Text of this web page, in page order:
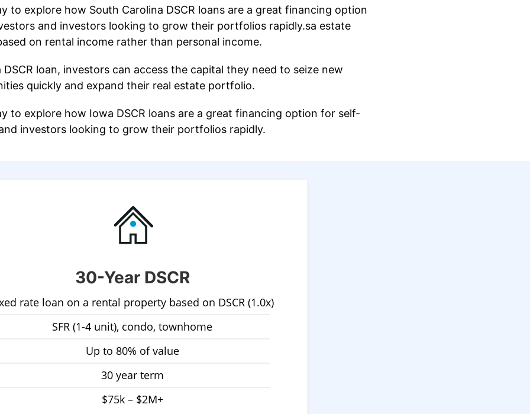
to explore how South Carolina DSCR loans are a great financing option
and investors looking to grow their portfolios rapidly.sa estate
on rental income rather than personal income.
DSCR loan, investors can access the capital they need to seize new
quickly and expand their real estate portfolio.
to explore how Iowa DSCR loans are a great financing option for self-
investors looking to grow their portfolios rapidly.
30-Year DSCR
rate loan on a rental property based on DSCR (1.0x)
SFR (1-4 unit), condo, townhome
Up to 80% of value
30 year term
$75k – $2M+